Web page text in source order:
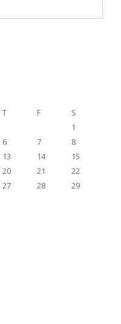
T F
S
1
6 7
8
13 14
15
20 21
22
27 28
29